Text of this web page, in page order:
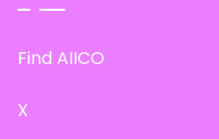
Find AIICO
X